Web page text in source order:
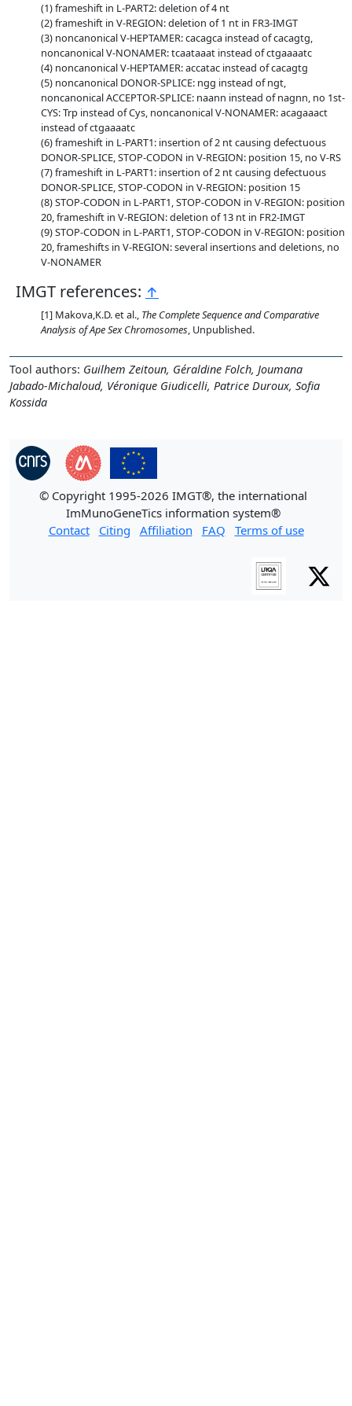
frameshift in L-PART2: deletion of 4 nt
frameshift in V-REGION: deletion of 1 nt in FR3-IMGT
noncanonical V-HEPTAMER: cacagca instead of cacagtg,
noncanonical V-NONAMER: tcaataaat instead of ctgaaaatc
noncanonical V-HEPTAMER: accatac instead of cacagtg
noncanonical DONOR-SPLICE: ngg instead of ngt,
noncanonical ACCEPTOR-SPLICE: naann instead of nagnn, no 1st-
CYS: Trp instead of Cys, noncanonical V-NONAMER: acagaaact
instead of ctgaaaatc
frameshift in L-PART1: insertion of 2 nt causing defectuous
DONOR-SPLICE, STOP-CODON in V-REGION: position 15, no V-RS
frameshift in L-PART1: insertion of 2 nt causing defectuous
DONOR-SPLICE, STOP-CODON in V-REGION: position 15
STOP-CODON in L-PART1, STOP-CODON in V-REGION: position
20, frameshift in V-REGION: deletion of 13 nt in FR2-IMGT
STOP-CODON in L-PART1, STOP-CODON in V-REGION: position
20, frameshifts in V-REGION: several insertions and deletions, no
V-NONAMER
IMGT references: ↑
Makova,K.D. et al., The Complete Sequence and Comparative
Analysis of Ape Sex Chromosomes, Unpublished.
Tool authors: Guilhem Zeitoun, Géraldine Folch, Joumana
Jabado-Michaloud, Véronique Giudicelli, Patrice Duroux, Sofia
Kossida
© Copyright 1995-2026 IMGT®, the international
ImMunoGeneTics information system®
Contact
Citing Affiliation FAQ Terms of use